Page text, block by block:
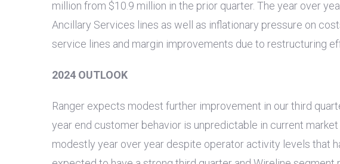
million from $10.9 million in the prior quarter. The year over
Ancillary Services lines as well as inflationary pressure on
service lines and margin improvements due to restructuring
2024 OUTLOOK
Ranger expects modest further improvement in our third
year end customer behavior is unpredictable in current
modestly year over year despite operator activity levels that